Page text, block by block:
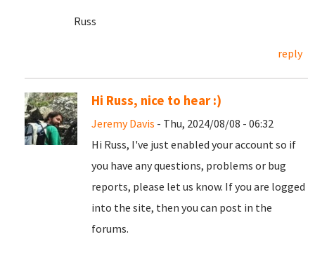
Russ
reply
Hi Russ, nice to hear :)
Jeremy Davis - Thu, 2024/08/08 - 06:32
Hi Russ, I've just enabled your account so if
you have any questions, problems or bug
reports, please let us know. If you are logged
into the site, then you can post in the
forums.